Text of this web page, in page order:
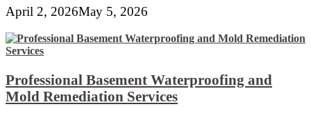
April 2, 2026May 5, 2026
Professional Basement Waterproofing and
Mold Remediation Services